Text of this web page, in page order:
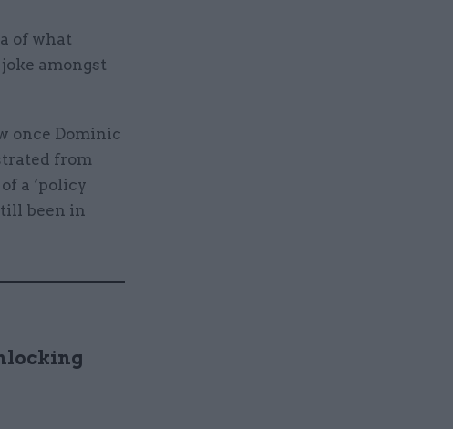
of what
amongst
once Dominic
from
a ‘policy
been in